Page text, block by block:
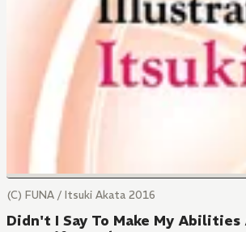
(C) FUNA / Itsuki Akata 2016
Didn't I Say To Make My Abilities